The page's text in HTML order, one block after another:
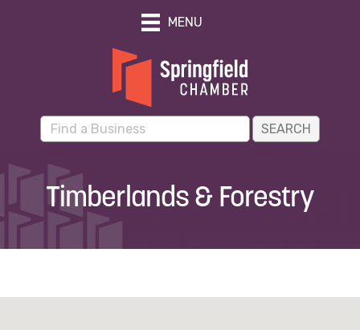
MENU
Timberlands & Forestry